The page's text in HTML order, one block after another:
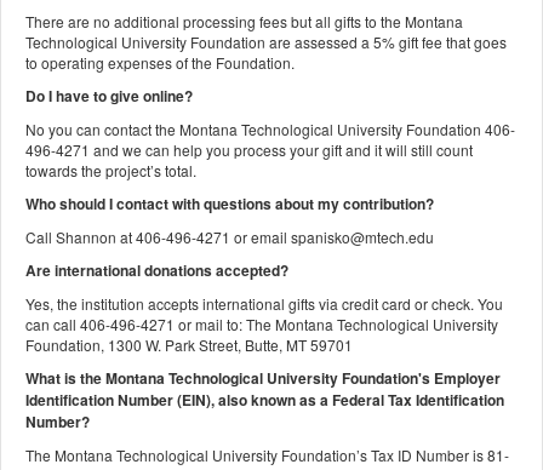
There are no additional processing fees but all gifts to the Montana
Technological University Foundation are assessed a 5% gift fee that goes
to operating expenses of the Foundation.
Do I have to give online?
No you can contact the Montana Technological University Foundation 406-
496-4271 and we can help you process your gift and it will still count
towards the project’s total.
Who should I contact with questions about my contribution?
Call Shannon at 406-496-4271 or email spanisko@mtech.edu
Are international donations accepted?
Yes, the institution accepts international gifts via credit card or check. You
can call 406-496-4271 or mail to: The Montana Technological University
Foundation, 1300 W. Park Street, Butte, MT 59701
What is the Montana Technological University Foundation's Employer
Identification Number (EIN), also known as aFederal Tax Identification
Number?
The Montana Technological University Foundation’s Tax ID Number is 81-